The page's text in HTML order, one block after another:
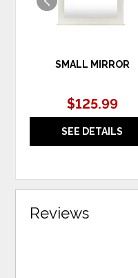
SMALL MIRROR
$125.99
SEE DETAILS
Reviews